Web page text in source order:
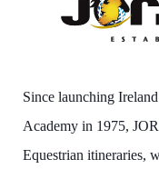
Since launching
Academy in 1975,
Equestrian itineraries,